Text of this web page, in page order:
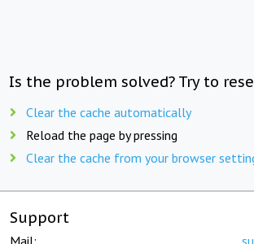
Is the problem solved? Try to
Clear the cache automatically
Reload the page by pressing
Clear the cache from your browser
Support
Mail: